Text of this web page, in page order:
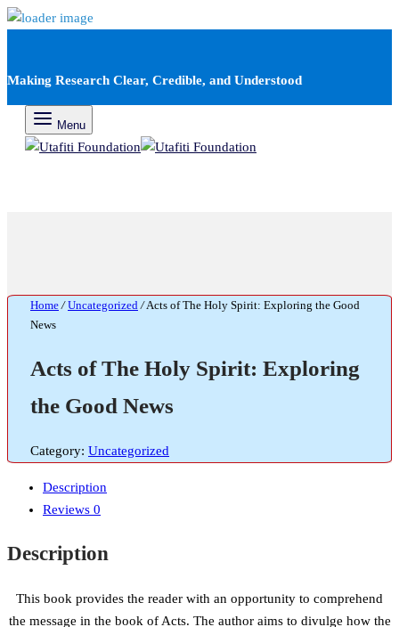
Making Research Clear, Credible, and Understood
Menu
Home / Uncategorized /Acts of The Holy Spirit: Exploring the Good
News
Acts of The Holy Spirit: Exploring
the Good News
Category: Uncategorized
Description
Reviews 0
Description
This book provides the reader with an opportunity to comprehend
the message in the book of Acts. The author aims to divulge how the